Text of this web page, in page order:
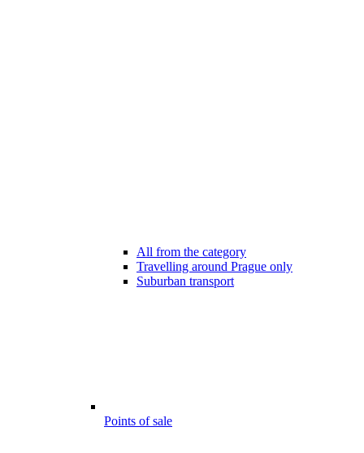
All from the category
Travelling around Prague only
Suburban transport
Points of sale